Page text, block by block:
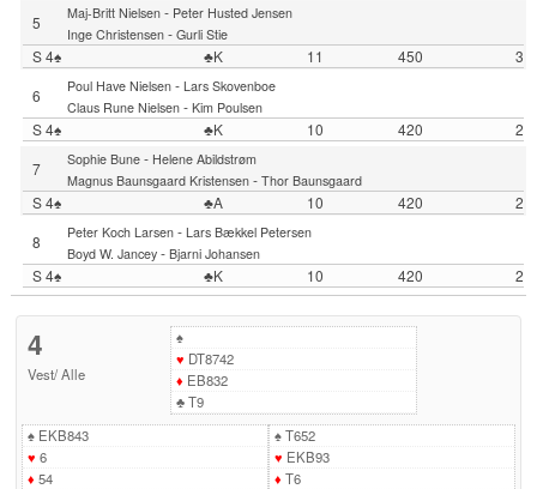
5
Maj-Britt Nielsen- Peter Husted Jensen
Inge Christensen- Gurli Stie
S 4♠ ♣K 11 450
3
6
Poul Have Nielsen- Lars Skovenboe
Claus Rune Nielsen- Kim Poulsen
S 4♠ ♣K 10 420
2
7
Sophie Bune- Helene Abildstrøm
Magnus Baunsgaard Kristensen- Thor Baunsgaard
S 4♠ ♣A 10 420
2
8
Peter Koch Larsen- Lars Bækkel Petersen
Boyd W. Jancey- Bjarni Johansen
S 4♠ ♣K 10 420 2
4
Vest/Alle
♠
♥ DT8742
♦ EB832
♣T9
♠EKB843
♥ 6
♦ 54
♠T652
♥ EKB93
♦ T6